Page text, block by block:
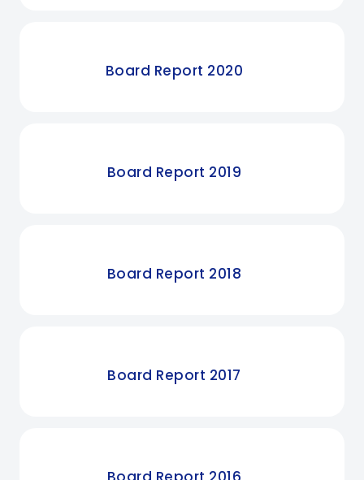
Board Report 2020
Board Report 2019
Board Report 2018
Board Report 2017